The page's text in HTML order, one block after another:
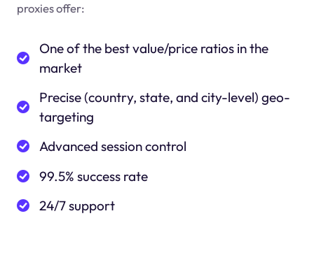
proxies offer:
One of the best value/price ratios in the
market
Precise (country, state, and city-level) geo-
targeting
Advanced session control
99.5% success rate
24/7 support